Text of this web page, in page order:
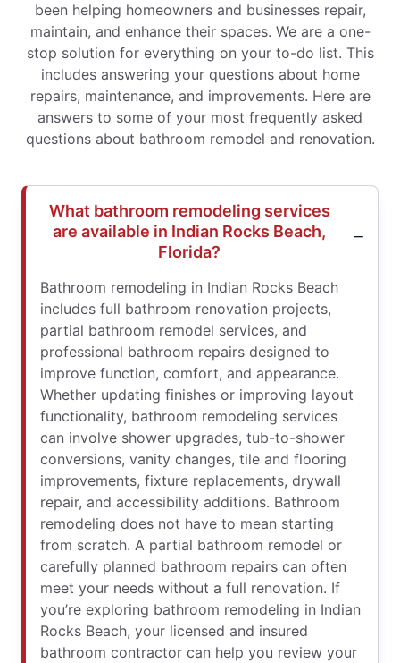
been helping homeowners and businesses repair,
maintain, and enhance their spaces. We are a one-
stop solution for everything on your to-do list. This
includes answering your questions about home
repairs, maintenance, and improvements. Here are
answers to some of your most frequently asked
questions about bathroom remodel and renovation.
What bathroom remodeling services
are available in Indian Rocks Beach,
Florida?
Bathroom remodeling in Indian Rocks Beach
includes full bathroom renovation projects,
partial bathroom remodel services, and
professional bathroom repairs designed to
improve function, comfort, and appearance.
Whether updating finishes or improving layout
functionality, bathroom remodeling services
can involve shower upgrades, tub-to-shower
conversions, vanity changes, tile and flooring
improvements, fixture replacements, drywall
repair, and accessibility additions. Bathroom
remodeling does not have to mean starting
from scratch. A partial bathroom remodel or
carefully planned bathroom repairs can often
meet your needs without a full renovation. If
you’re exploring bathroom remodeling in Indian
Rocks Beach, your licensed and insured
bathroom contractor can help you review your